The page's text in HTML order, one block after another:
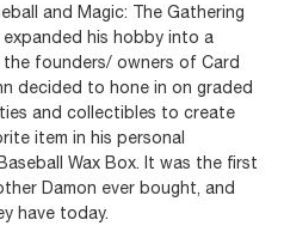
and Magic: The Gathering
his hobby into a
founders/ owners of Card
decided to hone in on graded
and collectibles to create
item in his personal
Wax Box. It was the first
Damon ever bought, and
have today.